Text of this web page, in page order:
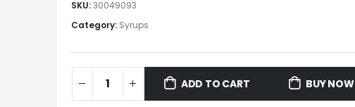
SKU:30049093
Category: Syrups
ADD TO CART BUY NOW